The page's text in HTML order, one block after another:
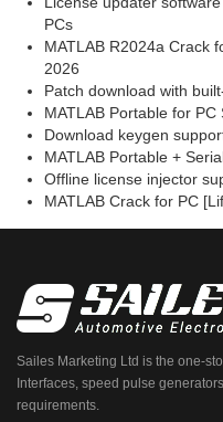
PCs
MATLAB R2024a Crack
2026
Patch download with
MATLAB Portable for
Download keygen
MATLAB Portable +
Offline license injector
MATLAB Crack for PC
Sailes Marketing Ltd is the one-
Interfaces, speed pulse
requirements.